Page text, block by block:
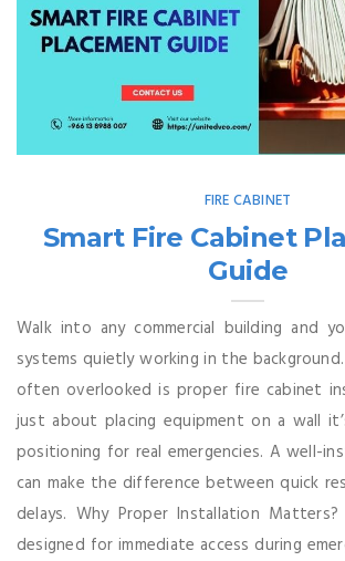
FIRE CABINET
Smart Fire Cabinet
Guide
Walk into any commercial building and
systems quietly working in the
often overlooked is proper fire cabinet
just about placing equipment on a wall
positioning for real emergencies. A well-
can make the difference between quick
delays. Why Proper Installation
designed for immediate access during